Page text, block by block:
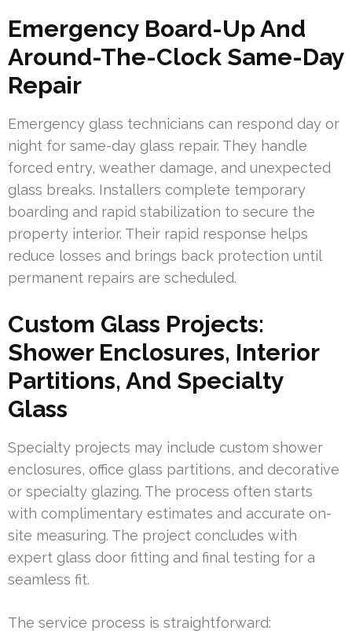
Emergency Board-Up And
Around-The-Clock Same-Day
Repair
Emergency glass technicians can respond day or
night for same-day glass repair. They handle
forced entry, weather damage, and unexpected
glass breaks. Installers complete temporary
boarding and rapid stabilization to secure the
property interior. Their rapid response helps
reduce losses and brings back protection until
permanent repairs are scheduled.
Custom Glass Projects:
Shower Enclosures, Interior
Partitions, And Specialty
Glass
Specialty projects may include custom shower
enclosures, office glass partitions, and decorative
or specialty glazing. The process often starts
with complimentary estimates and accurate on-
site measuring. The project concludes with
expert glass door fitting and final testing for a
seamless fit.
The service process is straightforward: